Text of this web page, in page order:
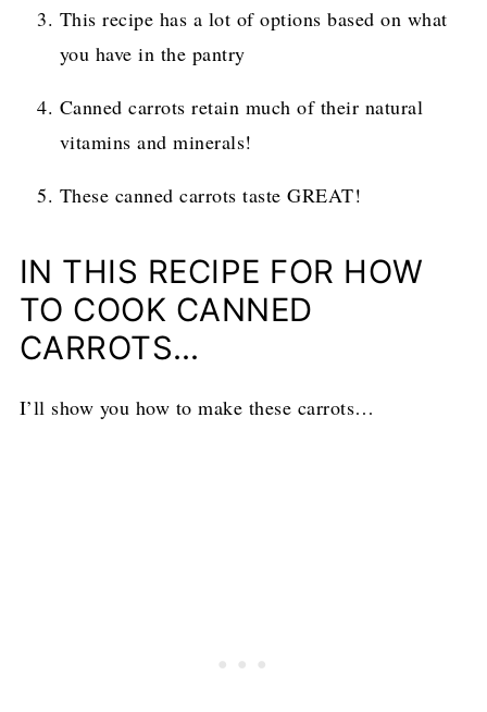
This recipe has a lot of options based on what
you have in the pantry
Canned carrots retain much of their natural
vitamins and minerals!
These canned carrots taste GREAT!
IN THIS RECIPE FOR HOW
TO COOK CANNED
CARROTS…
I’ll show you how to make these carrots…